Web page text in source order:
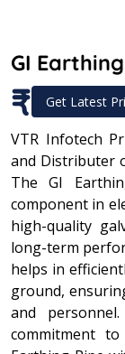
GI
₹ Get Latest
VTR Infotech
and Distributer
The GI
component in
high-quality
long-term
helps in
ground,
and
commitment